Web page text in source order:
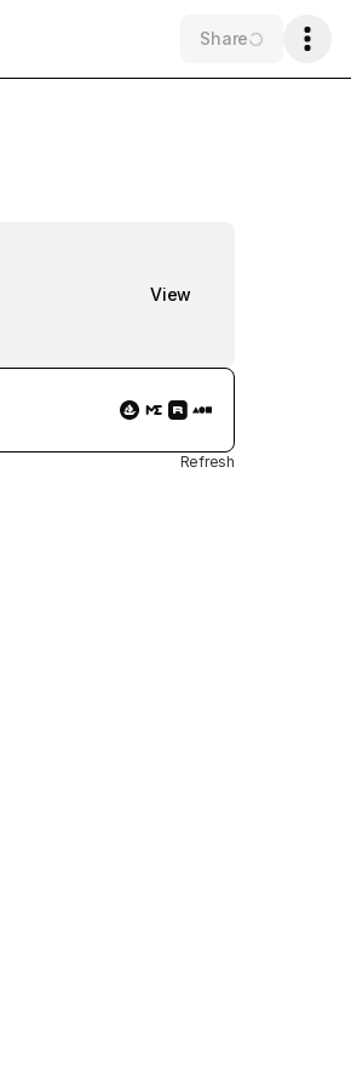
Share
View
Refresh